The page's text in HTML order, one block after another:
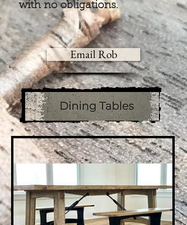
with no obligations.
Email Rob